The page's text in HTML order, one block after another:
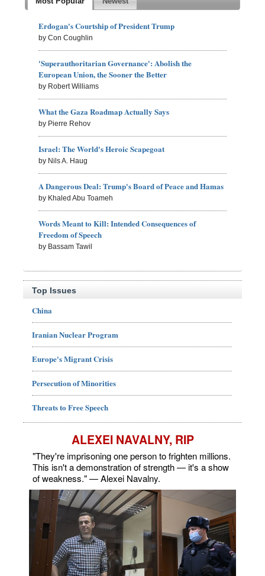
Erdogan's Courtship of President Trump
by Con Coughlin
'Superauthoritarian Governance': Abolish the
European Union, the Sooner the Better
by Robert Williams
What the Gaza Roadmap Actually Says
by Pierre Rehov
Israel: The World's Heroic Scapegoat
by Nils A. Haug
A Dangerous Deal: Trump's Board of Peace and Hamas
by Khaled Abu Toameh
Words Meant to Kill: Intended Consequences of
Freedom of Speech
by Bassam Tawil
Top Issues
China
Iranian Nuclear Program
Europe's Migrant Crisis
Persecution of Minorities
Threats to Free Speech
ALEXEI NAVALNY, RIP
"They're imprisoning one person to frighten millions.
This isn't a demonstration of strength — it's a show
of weakness." — Alexei Navalny.